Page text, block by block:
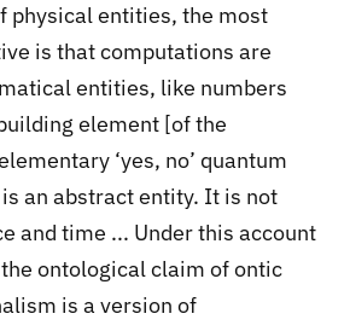
physical entities, the most
is that computations are
entities, like numbers
element [of the
‘yes, no’ quantum
an abstract entity. It is not
and time ... Under this account
ontological claim of ontic
is a version of